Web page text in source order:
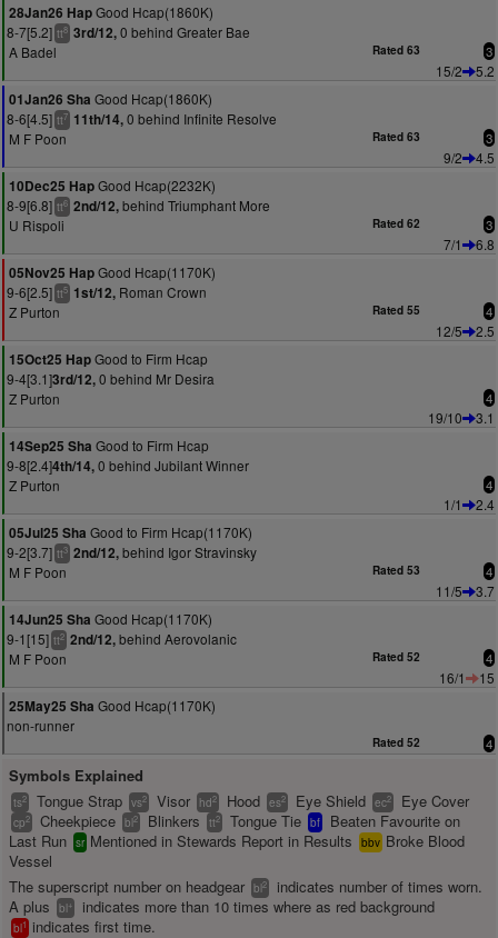
28Jan26 HapGood Hcap(1860K)
8-7[5.2] tt8 3rd/12,0 behind Greater Bae
A Badel
Rated 63 3
15/2
5.2
01Jan26 Sha Good Hcap(1860K)
8-6[4.5] tt7 11th/14,0 behind Infinite Resolve
M F Poon
Rated 63 3
9/2
4.5
10Dec25 HapGood Hcap(2232K)
8-9[6.8] tt6 2nd/12,behind Triumphant More
U Rispoli
Rated 62 3
7/1
6.8
05Nov25 HapGood Hcap(1170K)
9-6[2.5] tt5 1st/12, Roman Crown
Z Purton
Rated 55 4
12/5
2.5
15Oct25 HapGood to Firm Hcap
9-4[3.1]3rd/12,0 behind Mr Desira
Z Purton
4
19/10
3.1
14Sep25 Sha Good to Firm Hcap
9-8[2.4]4th/14,0 behind Jubilant Winner
Z Purton
4
1/1
2.4
05Jul25 Sha Good to Firm Hcap(1170K)
9-2[3.7] tt3 2nd/12,behind Igor Stravinsky
M F Poon
Rated 53 4
11/5
3.7
14Jun25 Sha Good Hcap(1170K)
9-1[15] tt2 2nd/12,behind Aerovolanic
M F Poon
Rated 52 4
16/1
15
25May25 Sha Good Hcap(1170K)
non-runner
Rated 52 4
Symbols Explained
ts2 Tongue Strap vs2 Visor hd2 Hood es2 Eye Shield ec2 Eye Cover
cp2 Cheekpiece bl2 Blinkers tt2 Tongue Tie bf
Beaten Favourite on
Last Run sr Mentioned in Stewards Report in Results bbv Broke Blood
Vessel
The superscript number on headgear bl2
indicates number of times worn.
A plus
bl+ indicates more than 10 times where as red background
bl1 indicates first time.